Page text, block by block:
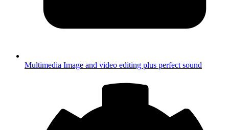
Multimedia Image and video editing plus perfect sound